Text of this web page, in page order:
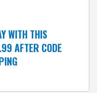
WITH THIS
AFTER CODE